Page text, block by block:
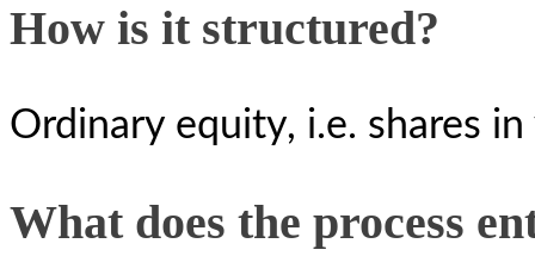
How is it structured?
Ordinary equity, i.e. shares
What does the process